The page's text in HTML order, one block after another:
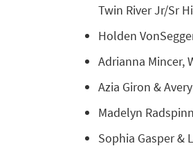
Twin River Jr/Sr
Holden
Adrianna Mincer,
Azia Giron &
Madelyn
Sophia Gasper &